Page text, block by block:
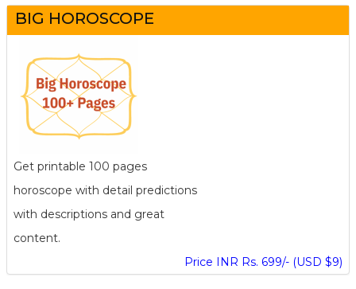
BIG HOROSCOPE
Get printable 100 pages
horoscope with detail predictions
with descriptions and great
content.
Price INR Rs. 699/- (USD $9)